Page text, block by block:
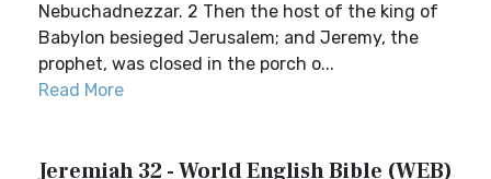
Nebuchadnezzar. 2 Then the host of the king of
Babylon besieged Jerusalem; and Jeremy, the
prophet, was closed in the porch o...
Read More
Jeremiah 32 - World English Bible (WEB)